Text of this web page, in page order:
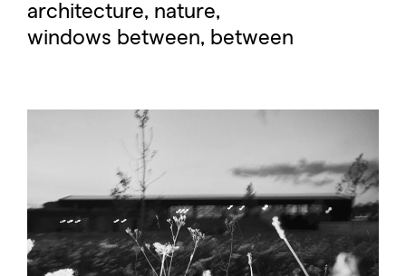
architecture, nature,
windows between, between